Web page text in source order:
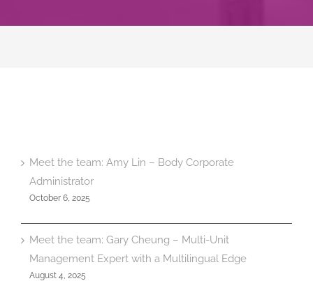
Meet the team: Amy Lin – Body Corporate
Administrator
October 6, 2025
Meet the team: Gary Cheung – Multi-Unit
Management Expert with a Multilingual Edge
August 4, 2025